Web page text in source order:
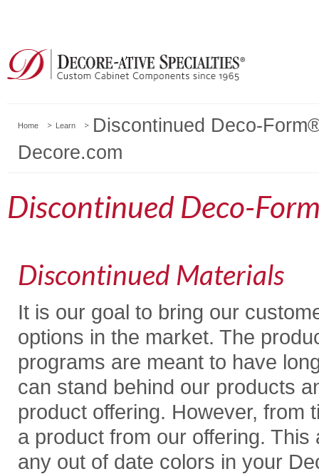
Home Learn
Discontinued Deco-
Decore.com
Discontinued Deco-
Discontinued Materials
It is our goal to bring our
options in the market. The
programs are meant to have
can stand behind our products
product offering. However, from
a product from our offering.
any out of date colors in your